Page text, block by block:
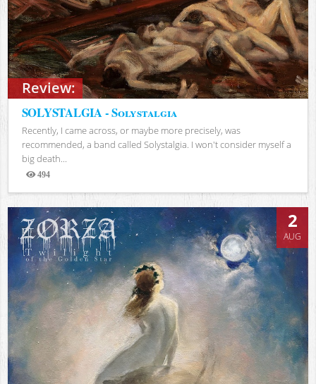
Review:
SOLYSTALGIA - Solystalgia
Recently, I came across, or maybe more precisely, was
recommended, a band called Solystalgia. I won't consider myself a
big death...
494
Views
2
AUG